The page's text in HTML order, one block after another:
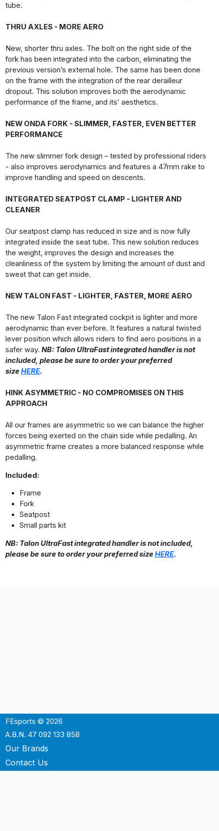
tube.
THRU AXLES - MORE AERO
New, shorter thru axles. The bolt on the right side of the
fork has been integrated into the carbon, eliminating the
previous version’s external hole. The same has been done
on the frame with the integration of the rear derailleur
dropout. This solution improves both the aerodynamic
performance of the frame, and its’ aesthetics.
NEW ONDA FORK - SLIMMER, FASTER, EVEN BETTER
PERFORMANCE
The new slimmer fork design – tested by professional riders
- also improves aerodynamics and features a 47mm rake to
improve handling and speed on descents.
INTEGRATED SEATPOST CLAMP - LIGHTER AND
CLEANER
Our seatpost clamp has reduced in size and is now fully
integrated inside the seat tube. This new solution reduces
the weight, improves the design and increases the
cleanliness of the system by limiting the amount of dust and
sweat that can get inside.
NEW TALON FAST - LIGHTER, FASTER, MORE AERO
The new Talon Fast integrated cockpit is lighter and more
aerodynamic than ever before. It features a natural twisted
lever position which allows riders to find aero positions in a
safer way. NB: Talon UltraFast integrated handler is not
included, please be sure to order your preferred
size HERE.
HINK ASYMMETRIC - NO COMPROMISES ON THIS
APPROACH
All our frames are asymmetric so we can balance the higher
forces being exerted on the chain side while pedalling. An
asymmetric frame creates a more balanced response while
pedalling.
Included:
Frame
Fork
Seatpost
Small parts kit
NB: Talon UltraFast integrated handler is not included,
please be sure to order your preferred size HERE.
FEsports © 2026
A.B.N. 47 092 133 858
Our Brands
Contact Us